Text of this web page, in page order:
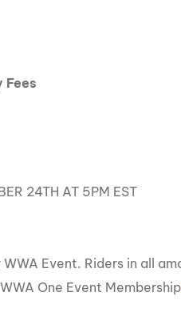
Fees
24TH AT 5PM EST
Event. Riders in all
One Event